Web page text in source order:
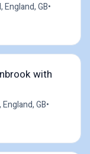
England, GB•
with
GB•